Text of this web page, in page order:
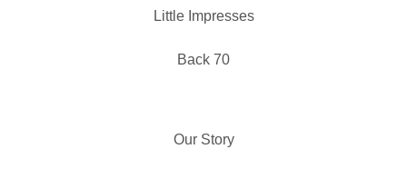
Little Impresses
Back 70
Our Story